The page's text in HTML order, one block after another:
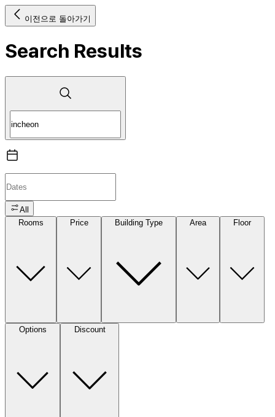
이전으로 돌아가기
Search Results
All
Rooms
Price Building Type Area Floor
Options Discount